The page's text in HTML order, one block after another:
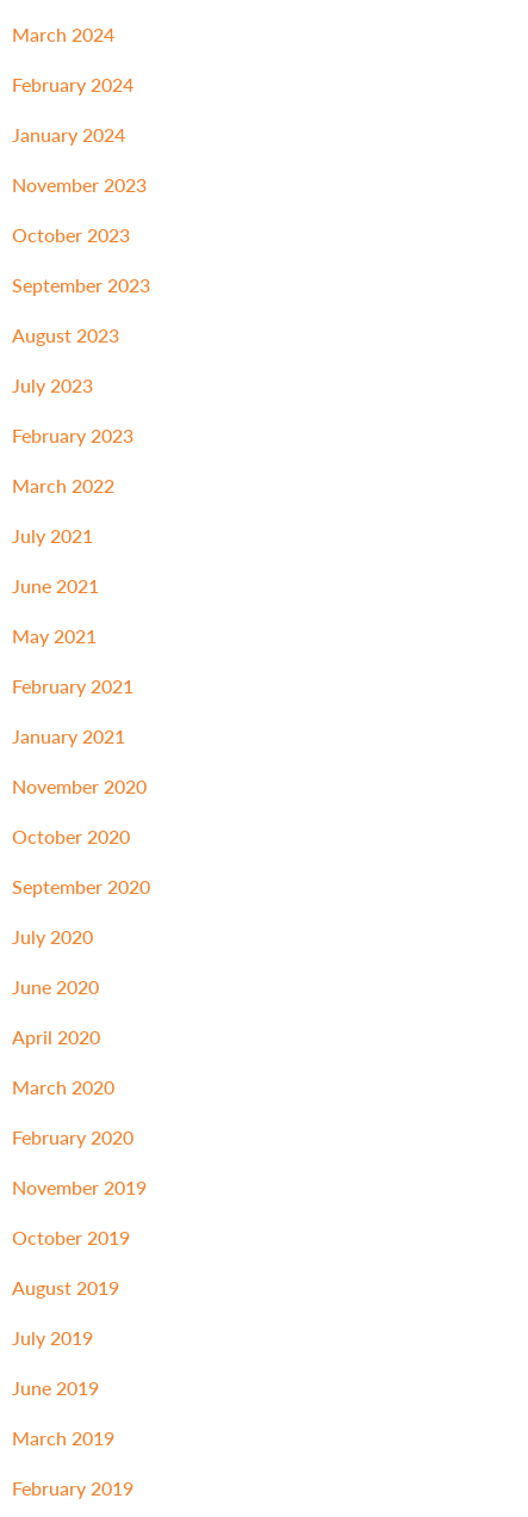
March 2024
February 2024
January 2024
November 2023
October 2023
September 2023
August 2023
July 2023
February 2023
March 2022
July 2021
June 2021
May 2021
February 2021
January 2021
November 2020
October 2020
September 2020
July 2020
June 2020
April 2020
March 2020
February 2020
November 2019
October 2019
August 2019
July 2019
June 2019
March 2019
February 2019